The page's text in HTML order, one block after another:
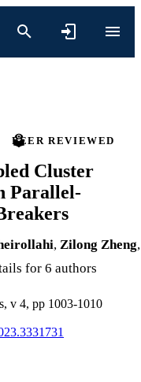
PEER REVIEWED
Cluster
Parallel-
, Zilong Zheng,
for 6 authors
v 4, pp 1003-1010